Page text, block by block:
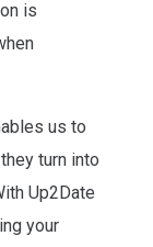
is
us to
turn into
Up2Date
your